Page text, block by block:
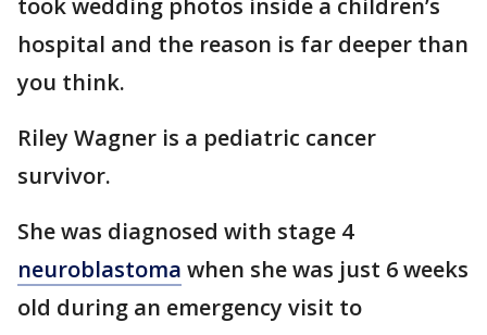
took wedding photos inside a children’s
hospital and the reason is far deeper than
you think.
Riley Wagner is a pediatric cancer
survivor.
She was diagnosed with stage 4
neuroblastoma when she was just 6 weeks
old during an emergency visit to